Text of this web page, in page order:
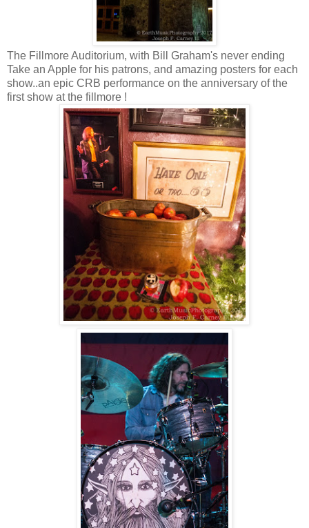
The Fillmore Auditorium, with Bill Graham's never ending
Take an Apple for his patrons, and amazing posters for each
show..an epic CRB performance on the anniversary of the
first show at the fillmore !